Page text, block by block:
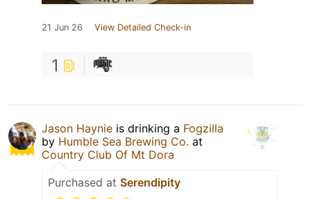
21 Jun 26 View Detailed Check-in
1
Jason Haynie is drinking a Fogzilla
by Humble Sea Brewing Co. at
Country Club Of Mt Dora
Purchased at Serendipity